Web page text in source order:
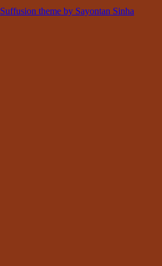
Suffusion theme by Sayontan Sinha